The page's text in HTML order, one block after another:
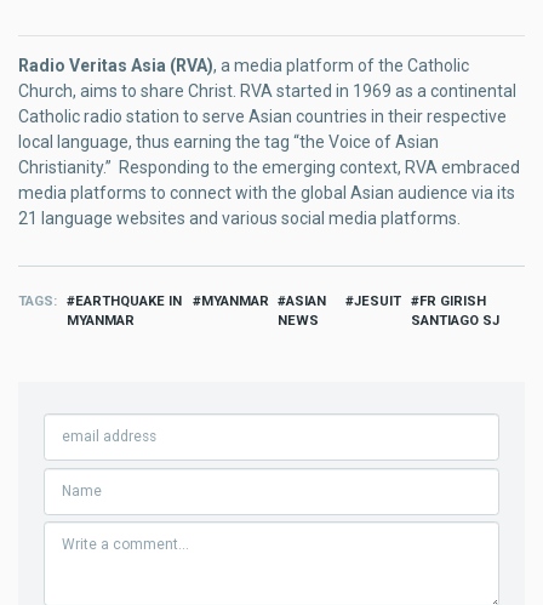
Radio Veritas Asia (RVA), a media platform of the Catholic
Church, aims to share Christ. RVA started in 1969 as a continental
Catholic radio station to serve Asian countries in their respective
local language, thus earning the tag “the Voice of Asian
Christianity.” Responding to the emerging context, RVA embraced
media platforms to connect with the global Asian audience via its
21 language websites and various social media platforms.
TAGS
EARTHQUAKE IN
MYANMAR
MYANMAR
ASIAN
NEWS
JESUIT
FR GIRISH
SANTIAGO SJ